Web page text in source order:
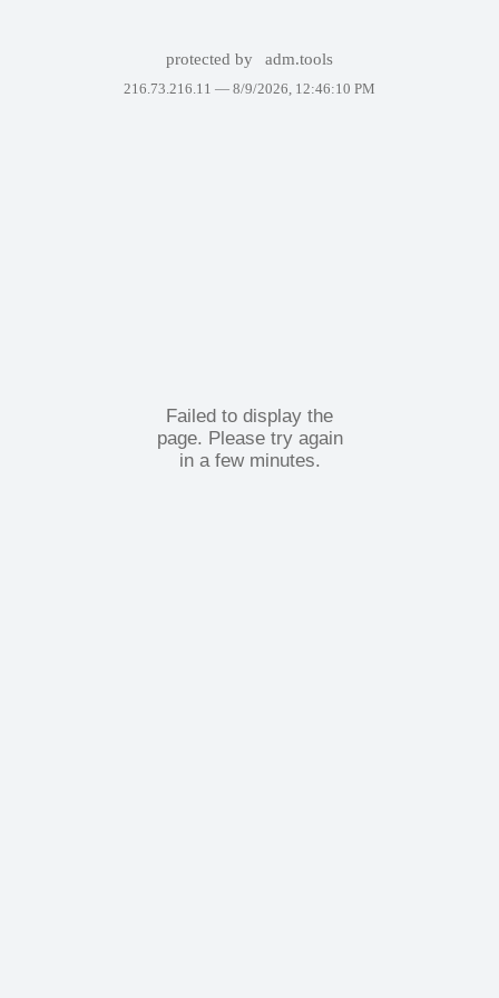
protected by adm.tools
216.73.216.11 — 8/9/2026, 12:46:10 PM
Failed to display the
page. Please try again
in a few minutes.